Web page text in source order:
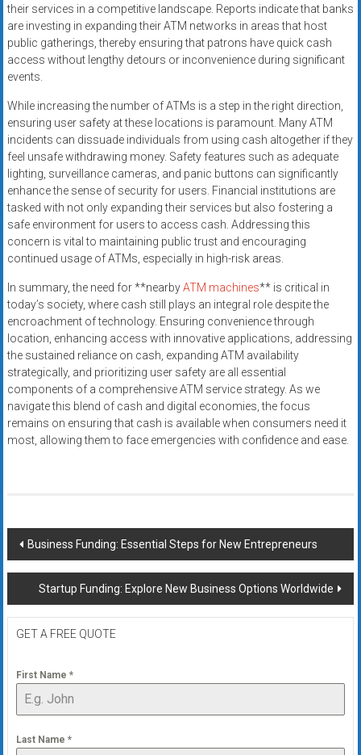
their services in a competitive landscape. Reports indicate that banks
are investing in expanding their ATM networks in areas that host
public gatherings, thereby ensuring that patrons have quick cash
access without lengthy detours or inconvenience during significant
events.
While increasing the number of ATMs is a step in the right direction,
ensuring user safety at these locations is paramount. Many ATM
incidents can dissuade individuals from using cash altogether if they
feel unsafe withdrawing money. Safety features such as adequate
lighting, surveillance cameras, and panic buttons can significantly
enhance the sense of security for users. Financial institutions are
tasked with not only expanding their services but also fostering a
safe environment for users to access cash. Addressing this
concern is vital to maintaining public trust and encouraging
continued usage of ATMs, especially in high-risk areas.
In summary, the need for **nearbyATM machines** is critical in
today’s society, where cash still plays an integral role despite the
encroachment of technology. Ensuring convenience through
location, enhancing access with innovative applications, addressing
the sustained reliance on cash, expanding ATM availability
strategically, and prioritizing user safety are all essential
components of a comprehensive ATM service strategy. As we
navigate this blend of cash and digital economies, the focus
remains on ensuring that cash is available when consumers need it
most, allowing them to face emergencies with confidence and ease.
Post
navigation
Business Funding: Essential Steps for New Entrepreneurs
Startup Funding: Explore New Business Options Worldwide
GET A FREE QUOTE
First Name *
Last Name *